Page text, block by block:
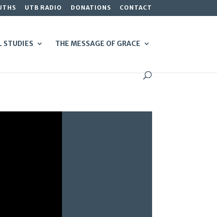
UTB RADIO DONATIONS CONTACT
STUDIES THE MESSAGE OF GRACE